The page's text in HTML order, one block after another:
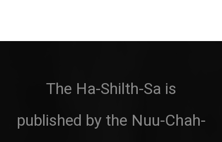
The Ha-Shilth-Sa is
published by the Nuu-Chah-